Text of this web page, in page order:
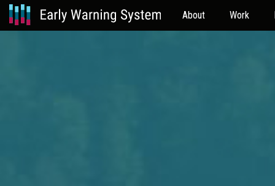
About Work